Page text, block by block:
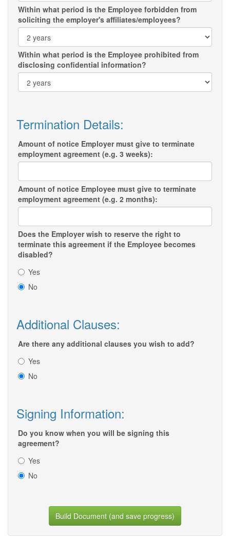
Within what period is the Employee forbidden from
soliciting the employer's affiliates/employees?
Within what period is the Employee prohibited from
disclosing confidential information?
Termination Details:
Amount of notice Employer must give to terminate
employment agreement (e.g. 3 weeks):
Amount of notice Employee must give to terminate
employment agreement (e.g. 2 months):
Does the Employer wish to reserve the right to
terminate this agreement if the Employee becomes
disabled?
Yes
No
Additional Clauses:
Are there any additional clauses you wish to add?
Yes
No
Signing Information:
Do you know when you will be signing this
agreement?
Yes
No
Build Document (and save progress)